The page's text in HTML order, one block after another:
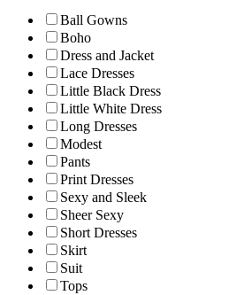
Ball Gowns
Boho
Dress and Jacket
Lace Dresses
Little Black Dress
Little White Dress
Long Dresses
Modest
Pants
Print Dresses
Sexy and Sleek
Sheer Sexy
Short Dresses
Skirt
Suit
Tops